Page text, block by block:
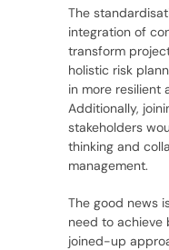
The
integration of
transform
holistic risk
in more resilient
Additionally,
stakeholders
thinking and
management.
The good news
need to achieve
joined-up